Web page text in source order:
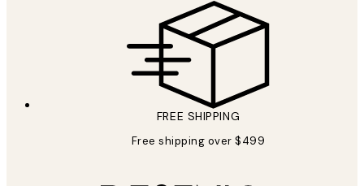
FREE SHIPPING
Free shipping over $499